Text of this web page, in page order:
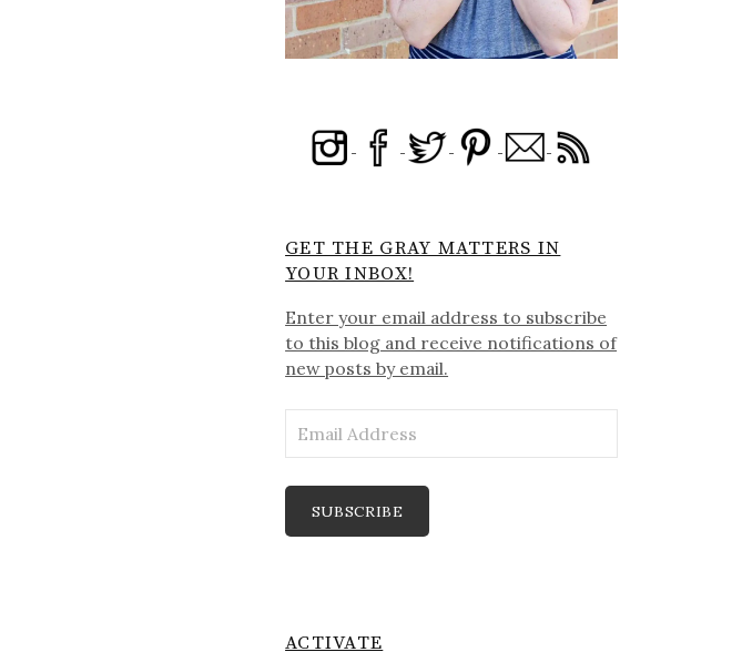
GET THE GRAY MATTERS IN
YOUR INBOX!
Enter your email address to subscribe
to this blog and receive notifications of
new posts by email.
Address
SUBSCRIBE
ACTIVATE